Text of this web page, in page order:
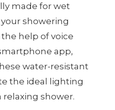
made for wet
showering
help of voice
app,
water-resistant
the ideal lighting
shower.